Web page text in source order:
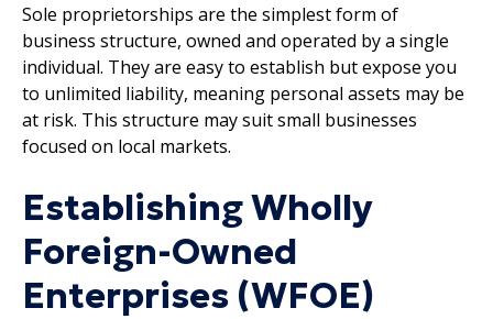
Sole proprietorships are the simplest form of
business structure, owned and operated by a single
individual. They are easy to establish but expose you
to unlimited liability, meaning personal assets may be
at risk. This structure may suit small businesses
focused on local markets.
Establishing Wholly
Foreign-Owned
Enterprises (WFOE)